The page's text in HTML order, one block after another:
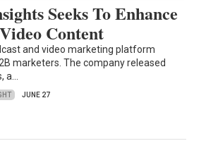
Seeks To Enhance
Content
and video marketing platform
marketers. The company released
a…
JUNE 27